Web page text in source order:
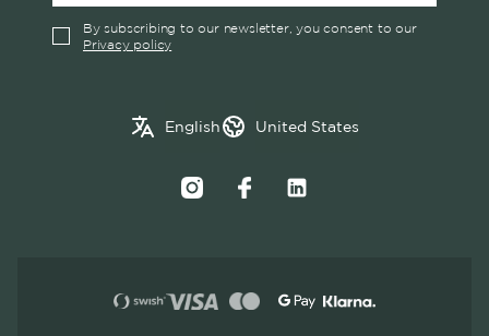
By subscribing to our newsletter, you consent to our
Privacy policy
English
Swedish
United States
Belgium
Croatia
Estonia